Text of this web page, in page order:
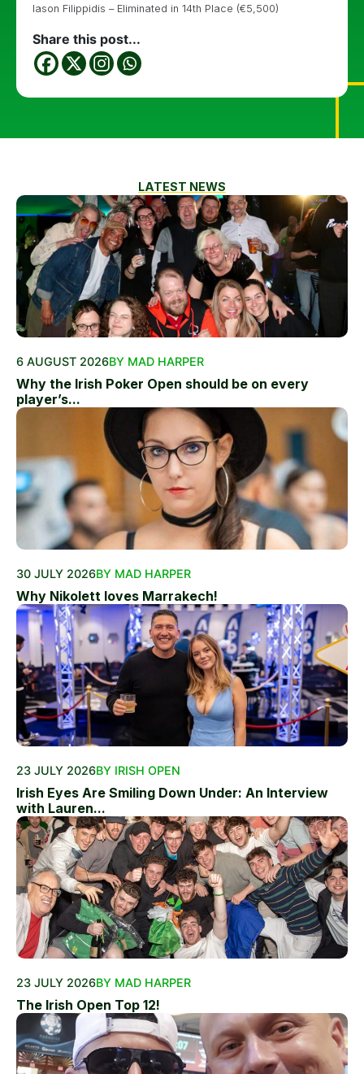
Iason Filippidis – Eliminated in 14th Place (€5,500)
Share this post...
LATEST NEWS
6 AUGUST 2026BY MAD HARPER
Why the Irish Poker Open should be on every
player’s...
30 JULY 2026BY MAD HARPER
Why Nikolett loves Marrakech!
23 JULY 2026BY IRISH OPEN
Irish Eyes Are Smiling Down Under: An Interview
with Lauren...
23 JULY 2026BY MAD HARPER
The Irish Open Top 12!